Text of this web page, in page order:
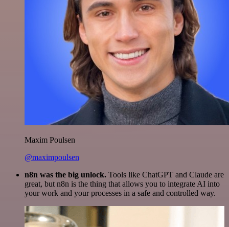
Maxim Poulsen
@maximpoulsen
n8n was the big unlock. Tools like ChatGPT and Claude are
great, but n8n is the thing that allows you to integrate AI into
your work and your processes in a safe and controlled way.